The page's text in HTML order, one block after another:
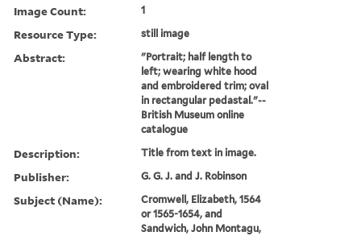
Image Count: 1
Resource Type: still image
Abstract:
"Portrait; half length to
left; wearing white hood
and embroidered trim; oval
in rectangular pedastal."--
British Museum online
catalogue
Description: Title from text in image.
Publisher: G. G. J. and J. Robinson
Subject (Name):
Cromwell, Elizabeth, 1564
or 1565-1654, and
Sandwich, John Montagu,